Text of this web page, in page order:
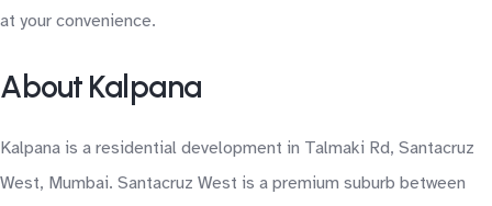
at your convenience.
About Kalpana
Kalpana is a residential development in Talmaki Rd, Santacruz
West, Mumbai. Santacruz West is a premium suburb between